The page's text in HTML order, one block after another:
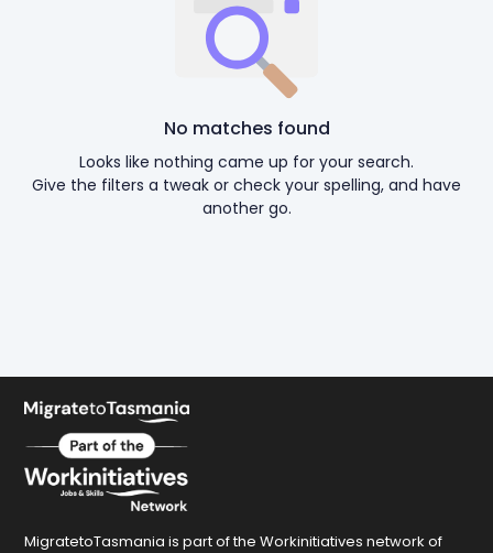
No matches found
Looks like nothing came up for your search.
Give the filters a tweak or check your spelling, and have
another go.
MigratetoTasmania is part of the Workinitiatives network of